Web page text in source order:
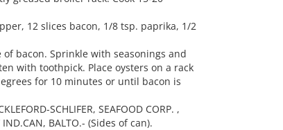
12 slices bacon, 1/8 tsp. paprika, 1/2
bacon. Sprinkle with seasonings and
with toothpick. Place oysters on a rack
for 10 minutes or until bacon is
SCHLIFER, SEAFOOD CORP. ,
IND.CAN, BALTO.- (Sides of can).